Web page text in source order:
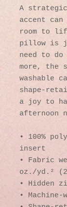
A
accent
room to
pillow is
need to
more, the
washable
shape-
a joy to
afternoon
• 100%
insert
• Fabric
oz./yd.²
• Hidden
• Machine-